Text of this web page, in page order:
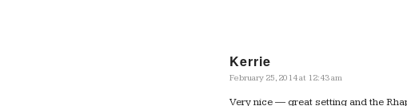
Kerrie
says:
February 25, 2014 at 12:43 am
Very nice — great setting and the